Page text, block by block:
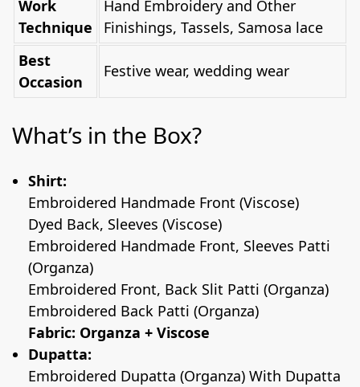
Work
Technique
Hand Embroidery and Other
Finishings, Tassels, Samosa lace
Best
Occasion
Festive wear, wedding wear
What’s in the Box?
Shirt:
Embroidered Handmade Front (Viscose)
Dyed Back, Sleeves (Viscose)
Embroidered Handmade Front, Sleeves Patti
(Organza)
Embroidered Front, Back Slit Patti (Organza)
Embroidered Back Patti (Organza)
Fabric: Organza + Viscose
Dupatta:
Embroidered Dupatta (Organza) With Dupatta